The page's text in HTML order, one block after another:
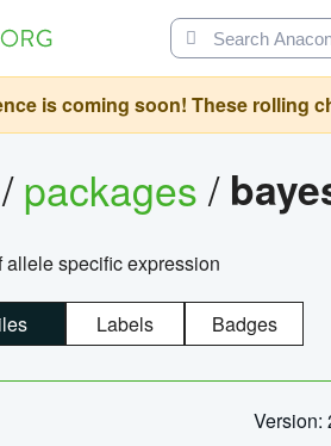
is coming soon! These rolling
/packages/
specific expression
Labels Badges
Version: